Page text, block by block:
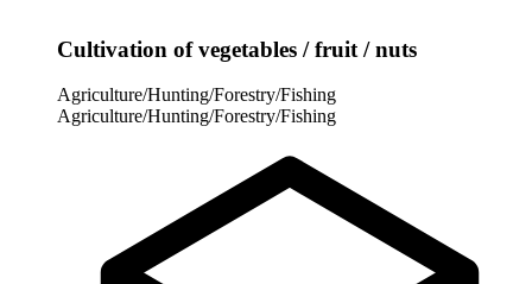
Cultivation of vegetables / fruit / nuts
Agriculture/Hunting/Forestry/Fishing
Agriculture/Hunting/Forestry/Fishing